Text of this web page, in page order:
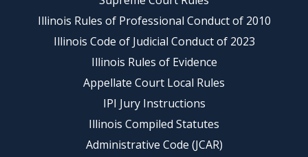
Illinois Rules of Professional Conduct of 2010
Illinois Code of Judicial Conduct of 2023
Illinois Rules of Evidence
Appellate Court Local Rules
IPI Jury Instructions
Illinois Compiled Statutes
Administrative Code (JCAR)